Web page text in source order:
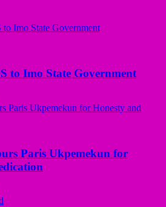
to Imo State Government
Paris Ukpemekun for